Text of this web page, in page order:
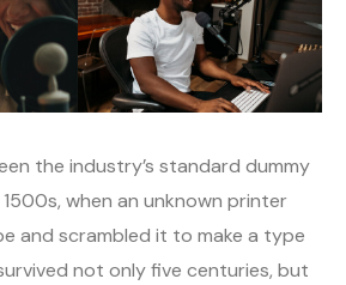
the industry’s standard dummy
when an unknown printer
and scrambled it to make a type
not only five centuries, but